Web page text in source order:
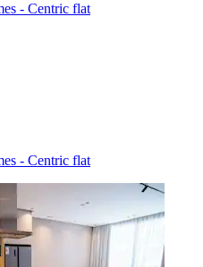
- Centric flat
- Centric flat